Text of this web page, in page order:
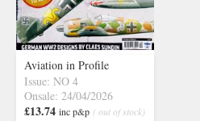
Aviation in Profile
Issue: NO 4
Onsale: 24/04/2026
£13.74 inc p&p ( out of stock)